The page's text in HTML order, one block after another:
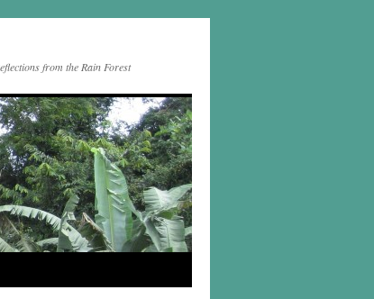
from the Rain Forest